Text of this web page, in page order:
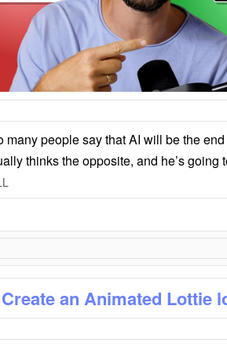
many people say that AI will be the
thinks the opposite, and he’s going
an Animated Lottie